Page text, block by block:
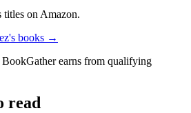
titles on Amazon.
's books →
earns from qualifying
read